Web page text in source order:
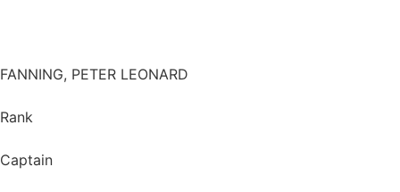
FANNING, PETER LEONARD
Rank
Captain